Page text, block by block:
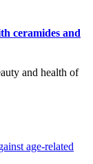
ceramides and
and health of